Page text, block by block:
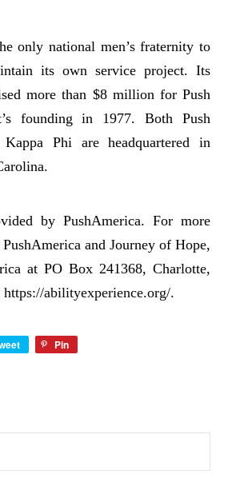
only national men’s fraternity to
its own service project. Its
more than $8 million for Push
founding in 1977. Both Push
Phi are headquartered in
by PushAmerica. For more
and Journey of Hope,
at PO Box 241368, Charlotte,
https://abilityexperience.org/.
Pin